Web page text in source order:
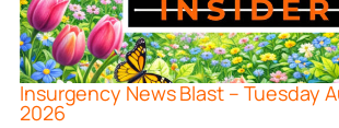
Insurgency News Blast – Tuesday
2026